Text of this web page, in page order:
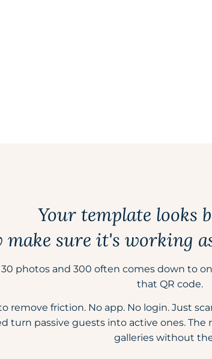
Your template looks
make sure it's working
photos and 300 often comes down to
that QR code.
remove friction. No app. No login. Just
turn passive guests into active ones.
galleries without